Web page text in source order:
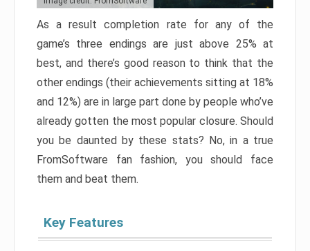
As a result completion rate for any of the
game’s three endings are just above 25% at
best, and there’s good reason to think that the
other endings (their achievements sitting at 18%
and 12%) are in large part done by people who’ve
already gotten the most popular closure. Should
you be daunted by these stats? No, in a true
FromSoftware fan fashion, you should face
them and beat them.
Key Features